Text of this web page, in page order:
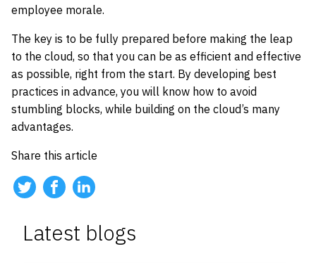
employee morale.
The key is to be fully prepared before making the leap
to the cloud, so that you can be as efficient and effective
as possible, right from the start. By developing best
practices in advance, you will know how to avoid
stumbling blocks, while building on the cloud’s many
advantages.
Share this article
Latest blogs